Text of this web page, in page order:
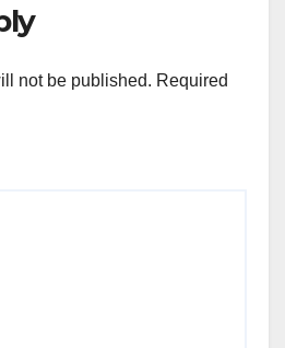
not be published. Required